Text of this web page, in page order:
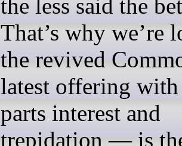
the less said the
That’s why we’re
the revived
latest offering with
parts interest and
trepidation — is